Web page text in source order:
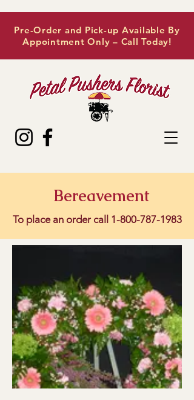
Pre-Order and Pick-up Available By
Appointment Only – Call Today!
Bereavement
To place an order call 1-800-787-1983